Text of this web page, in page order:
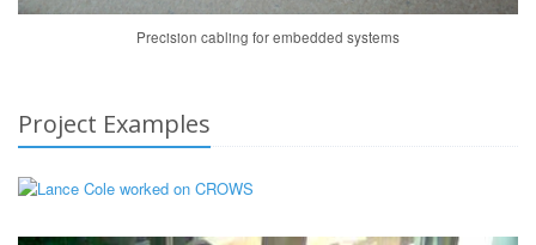
Precision cabling for embedded systems
Project Examples